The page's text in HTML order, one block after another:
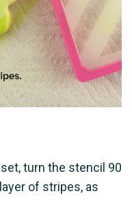
turn the stencil 90
of stripes, as